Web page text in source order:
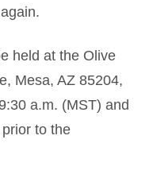
held at the Olive
Mesa, AZ 85204,
a.m. (MST) and
to the